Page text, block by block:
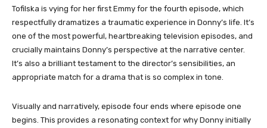
Tofilska is vying for her first Emmy for the fourth episode, which
respectfully dramatizes a traumatic experience in Donny’s life. It’s
one of the most powerful, heartbreaking television episodes, and
crucially maintains Donny’s perspective at the narrative center.
It’s also a brilliant testament to the director’s sensibilities, an
appropriate match for a drama that is so complex in tone.
Visually and narratively, episode four ends where episode one
begins. This provides a resonating context for why Donny initially